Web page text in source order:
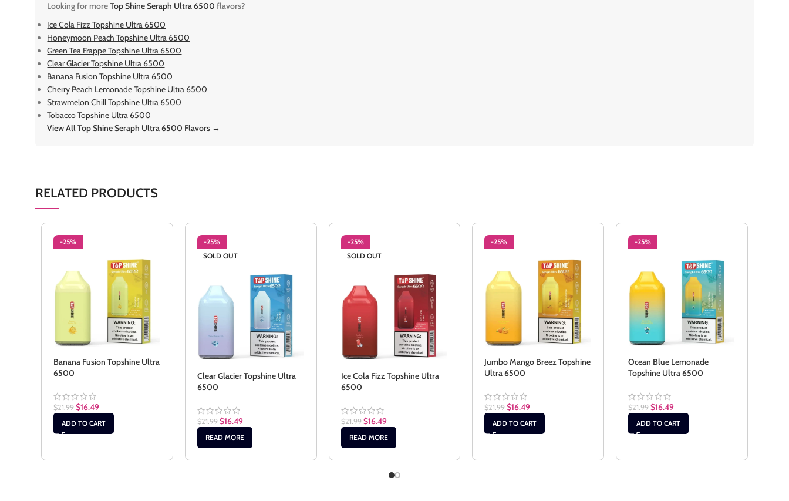
Looking for moreTop Shine Seraph Ultra 6500flavors?
Ice Cola Fizz Topshine Ultra 6500
Honeymoon Peach Topshine Ultra 6500
Green Tea Frappe Topshine Ultra 6500
Clear Glacier Topshine Ultra 6500
Banana Fusion Topshine Ultra 6500
Cherry Peach Lemonade Topshine Ultra 6500
Strawmelon Chill Topshine Ultra 6500
Tobacco Topshine Ultra 6500
View All Top Shine Seraph Ultra 6500 Flavors →
RELATED PRODUCTS
-25%
Banana Fusion Topshine Ultra
6500
$21.99 $16.49
ADD TO CART
-25%
SOLD OUT
Clear Glacier Topshine Ultra
6500
$21.99 $16.49
READ MORE
-25%
SOLD OUT
Ice Cola Fizz Topshine Ultra
6500
$21.99 $16.49
READ MORE
-25%
Jumbo Mango Breez Topshine
Ultra 6500
$21.99 $16.49
ADD TO CART
-25%
Ocean Blue Lemonade
Topshine Ultra 6500
$21.99 $16.49
ADD TO CART